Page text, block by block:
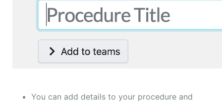
You can add details to your procedure and